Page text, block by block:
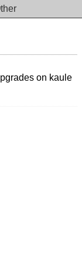
on kaule